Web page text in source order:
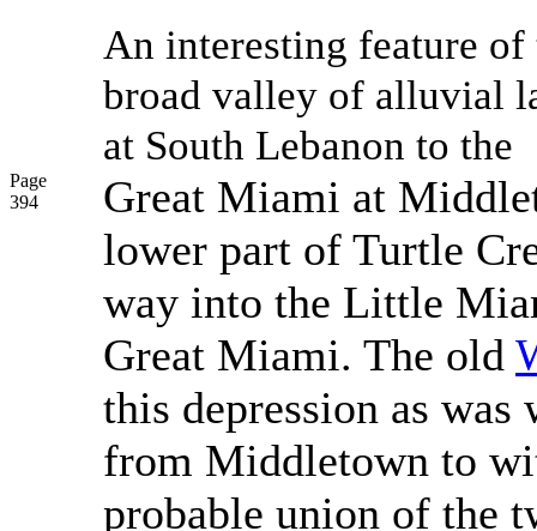
An interesting feature
broad valley of alluvial
at South Lebanon to the
Page
394
Great Miami at
lower part of Turtle
way into the Little
Great Miami. The old
this depression as
from Middletown to
probable union of the